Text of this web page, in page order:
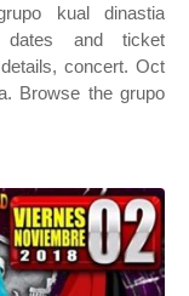
kual dinastia
dates and ticket
concert. Oct
Browse the grupo